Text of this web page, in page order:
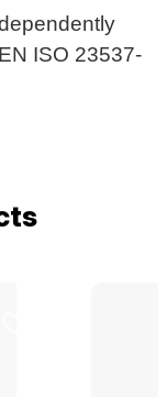
ISO 23537-